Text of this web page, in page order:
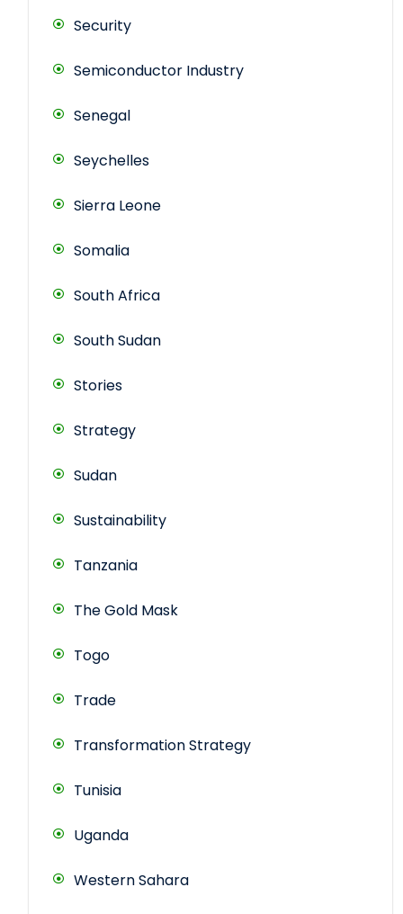
Security
Semiconductor Industry
Senegal
Seychelles
Sierra Leone
Somalia
South Africa
South Sudan
Stories
Strategy
Sudan
Sustainability
Tanzania
The Gold Mask
Togo
Trade
Transformation Strategy
Tunisia
Uganda
Western Sahara